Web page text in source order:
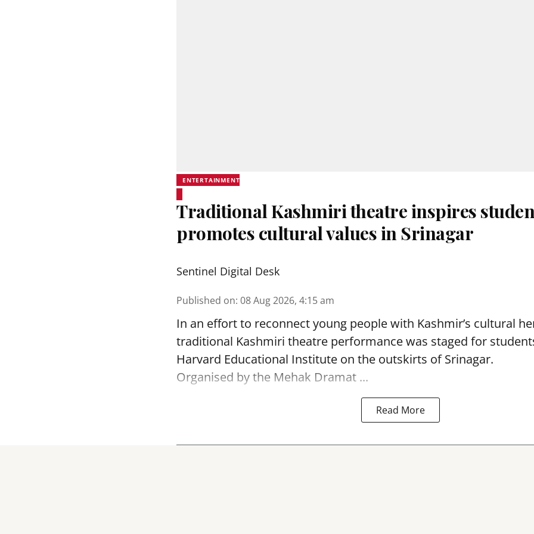
ENTERTAINMENT
Traditional Kashmiri theatre inspires
promotes cultural values in Srinagar
Sentinel Digital Desk
Published on: 08 Aug 2026, 4:15 am
In an effort to reconnect young people with Kashmir’s cultural
traditional Kashmiri theatre performance was staged for
Harvard Educational Institute on the outskirts ofSrinagar.
Organised by the Mehak Dramat ...
Read More